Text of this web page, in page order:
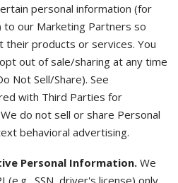
personal information (for
to our Marketing Partners so
their products or services. You
out of sale/sharing at any time
Not Sell/Share). See
with Third Parties for
do not sell or share Personal
behavioral advertising.
Personal Information. We
(e.g., SSN, driver's license) only